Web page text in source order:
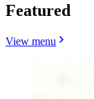
Featured
View menu